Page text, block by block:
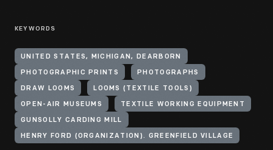
KEYWORDS
UNITED STATES, MICHIGAN, DEARBORN
PHOTOGRAPHIC PRINTS PHOTOGRAPHS
DRAW LOOMS LOOMS (TEXTILE TOOLS)
OPEN-AIR MUSEUMS TEXTILE WORKING EQUIPMENT
GUNSOLLY CARDING MILL
HENRY FORD (ORGANIZATION). GREENFIELD VILLAGE